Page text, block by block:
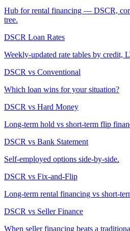
Hub for rental financing — DSCR,
tree.
DSCR Loan Rates
Weekly-updated rate tables by credit,
DSCR vs Conventional
Which loan wins for your situation?
DSCR vs Hard Money
Long-term hold vs short-term flip
DSCR vs Bank Statement
Self-employed options side-by-side.
DSCR vs Fix-and-Flip
Long-term rental financing vs short-
DSCR vs Seller Finance
When seller financing beats a